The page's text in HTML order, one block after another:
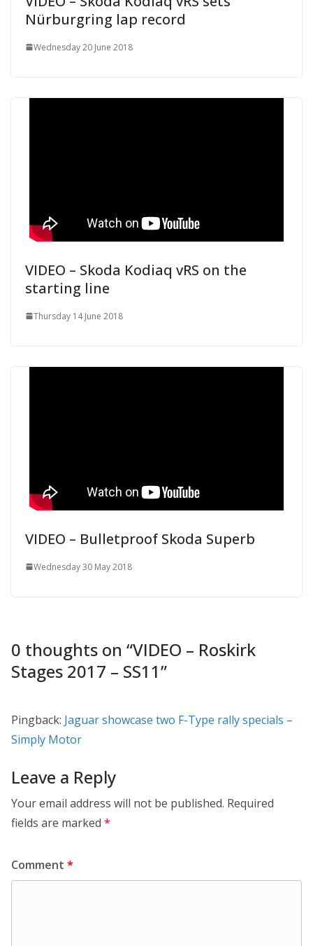
Nürburgring lap record
Wednesday 20 June 2018
VIDEO – Skoda Kodiaq vRS on the
starting line
Thursday 14 June 2018
VIDEO – Bulletproof Skoda Superb
Wednesday 30 May 2018
0 thoughts on “VIDEO – Roskirk
Stages 2017 – SS11”
Pingback: Jaguar showcase two F-Type rally specials –
Simply Motor
Leave a Reply
Your email address will not be published. Required
fields are marked *
Comment *